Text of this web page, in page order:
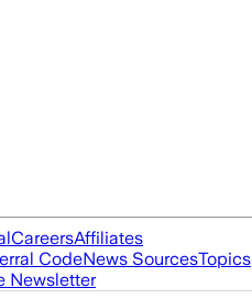
CareersAffiliates
CodeNews SourcesTopics
Newsletter